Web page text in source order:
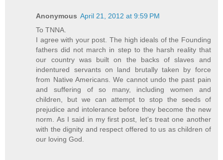
Anonymous April 21, 2012 at 9:59 PM
To TNNA.
I agree with your post. The high ideals of the Founding
fathers did not march in step to the harsh reality that
our country was built on the backs of slaves and
indentured servants on land brutally taken by force
from Native Americans. We cannot undo the past pain
and suffering of so many, including women and
children, but we can attempt to stop the seeds of
prejudice and intolerance before they become the new
norm. As I said in my first post, let's treat one another
with the dignity and respect offered to us as children of
our loving God.